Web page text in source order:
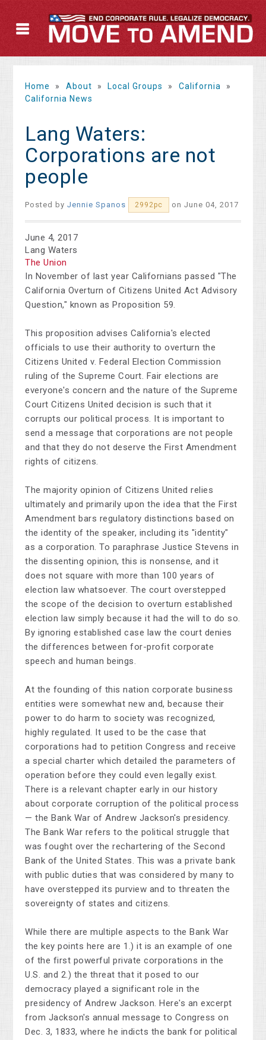
Home » About » Local Groups » California
»
California News
Lang Waters:
Corporations are not
people
Posted byJennie Spanos 2992pc on June 04, 2017
June 4, 2017
Lang Waters
The Union
In November of last year Californians passed "The
California Overturn of Citizens United Act Advisory
Question," known as Proposition 59.
This proposition advises California's elected
officials to use their authority to overturn the
Citizens United v. Federal Election Commission
ruling of the Supreme Court. Fair elections are
everyone's concern and the nature of the Supreme
Court Citizens United decision is such that it
corrupts our political process. It is important to
send a message that corporations are not people
and that they do not deserve the First Amendment
rights of citizens.
The majority opinion of Citizens United relies
ultimately and primarily upon the idea that the First
Amendment bars regulatory distinctions based on
the identity of the speaker, including its "identity"
as a corporation. To paraphrase Justice Stevens in
the dissenting opinion, this is nonsense, and it
does not square with more than 100 years of
election law whatsoever. The court overstepped
the scope of the decision to overturn established
election law simply because it had the will to do so.
By ignoring established case law the court denies
the differences between for-profit corporate
speech and human beings.
At the founding of this nation corporate business
entities were somewhat new and, because their
power to do harm to society was recognized,
highly regulated. It used to be the case that
corporations had to petition Congress and receive
a special charter which detailed the parameters of
operation before they could even legally exist.
There is a relevant chapter early in our history
about corporate corruption of the political process
— the Bank War of Andrew Jackson's presidency.
The Bank War refers to the political struggle that
was fought over the rechartering of the Second
Bank of the United States. This was a private bank
with public duties that was considered by many to
have overstepped its purview and to threaten the
sovereignty of states and citizens.
While there are multiple aspects to the Bank War
the key points here are 1.) it is an example of one
of the first powerful private corporations in the
U.S. and 2.) the threat that it posed to our
democracy played a significant role in the
presidency of Andrew Jackson. Here's an excerpt
from Jackson's annual message to Congress on
Dec. 3, 1833, where he indicts the bank for political